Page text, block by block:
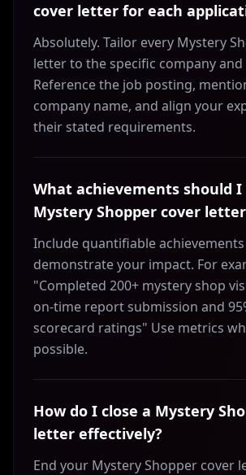
cover letter for each
Absolutely. Tailor every Mystery
letter to the specific company and
Reference the job posting,
company name, and align your
their stated requirements.
What achievements should I
Mystery Shopper cover
Include quantifiable
demonstrate your impact. For
"Completed 200+ mystery shop
on-time report submission and
scorecard ratings" Use metrics
possible.
How do I close a Mystery
letter effectively?
End your Mystery Shopper cover